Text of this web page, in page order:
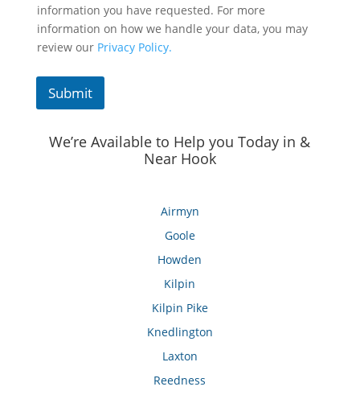
information you have requested. For more
information on how we handle your data, you may
review our Privacy Policy.
Submit
We’re Available to Help you Today in &
Near Hook
Airmyn
Goole
Howden
Kilpin
Kilpin Pike
Knedlington
Laxton
Reedness